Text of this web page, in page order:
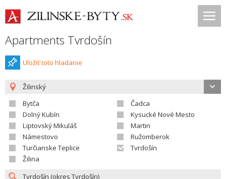
Apartments Tvrdošín
Uložiť toto hladanie
Žilinský
Bytča
Čadca
Dolný Kubín
Kysucké Nové Mesto
Liptovský Mikuláš
Martin
Námestovo
Ružomberok
Turčianske Teplice
Tvrdošín
Žilina